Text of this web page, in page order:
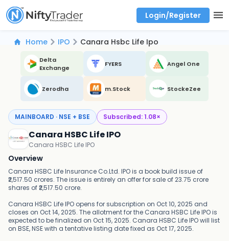
Login/Register
Home IPO Canara Hsbc Life Ipo
Delta
Exchange
FYERS Angel One
Zerodha m.Stock StockeZee
MAINBOARD · NSE + BSE Subscribed:1.08×
Canara HSBC Life IPO
Canara HSBC Life IPO
Overview
Canara HSBC Life Insurance Co.Ltd. IPO is a book build issue of
₹2,517.50 crores. The issue is entirely an offer for sale of 23.75 crore
shares of ₹2,517.50 crore.
Canara HSBC Life IPO opens for subscription on Oct 10, 2025 and
closes on Oct 14, 2025. The allotment for the Canara HSBC Life IPO is
expected to be finalized on Oct 15, 2025. Canara HSBC Life IPO will list
on BSE, NSE with a tentative listing date fixed as Oct 17, 2025.